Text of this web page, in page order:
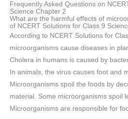
Frequently Asked Questions on
Science Chapter 2
What are the harmful effects of
of NCERT Solutions for Class 9
According to NCERT Solutions for
microorganisms cause diseases in
Cholera in humans is caused by
In animals, the virus causes foot and
Microorganisms spoil the foods by
material. Some microorganisms spoil
Microorganisms are responsible for